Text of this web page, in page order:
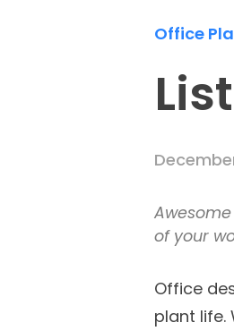
Office
of your
Office
plant life.